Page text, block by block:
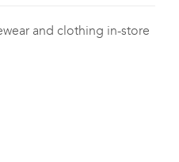
and clothing in-store